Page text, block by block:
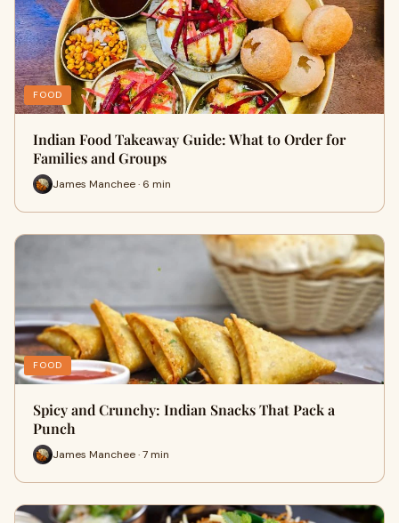
FOOD
Indian Food Takeaway Guide: What to Order for
Families and Groups
James Manchee · 6 min
FOOD
Spicy and Crunchy: Indian Snacks That Pack a
Punch
James Manchee · 7 min